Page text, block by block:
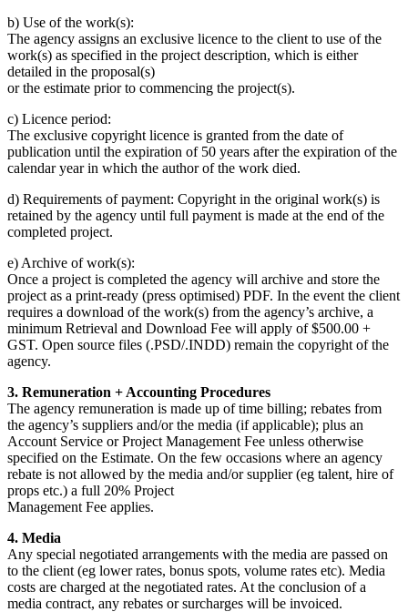
b) Use of the work(s):
The agency assigns an exclusive licence to the client to use of the
work(s) as specified in the project description, which is either
detailed in the proposal(s)
or the estimate prior to commencing the project(s).
c) Licence period:
The exclusive copyright licence is granted from the date of
publication until the expiration of 50 years after the expiration of the
calendar year in which the author of the work died.
d) Requirements of payment: Copyright in the original work(s) is
retained by the agency until full payment is made at the end of the
completed project.
e) Archive of work(s):
Once a project is completed the agency will archive and store the
project as a print-ready (press optimised) PDF. In the event the client
requires a download of the work(s) from the agency’s archive, a
minimum Retrieval and Download Fee will apply of $500.00 +
GST. Open source files (.PSD/.INDD) remain the copyright of the
agency.
3. Remuneration + Accounting Procedures
The agency remuneration is made up of time billing; rebates from
the agency’s suppliers and/or the media (if applicable); plus an
Account Service or Project Management Fee unless otherwise
specified on the Estimate. On the few occasions where an agency
rebate is not allowed by the media and/or supplier (eg talent, hire of
props etc.) a full 20% Project
Management Fee applies.
4. Media
Any special negotiated arrangements with the media are passed on
to the client (eg lower rates, bonus spots, volume rates etc). Media
costs are charged at the negotiated rates. At the conclusion of a
media contract, any rebates or surcharges will be invoiced.